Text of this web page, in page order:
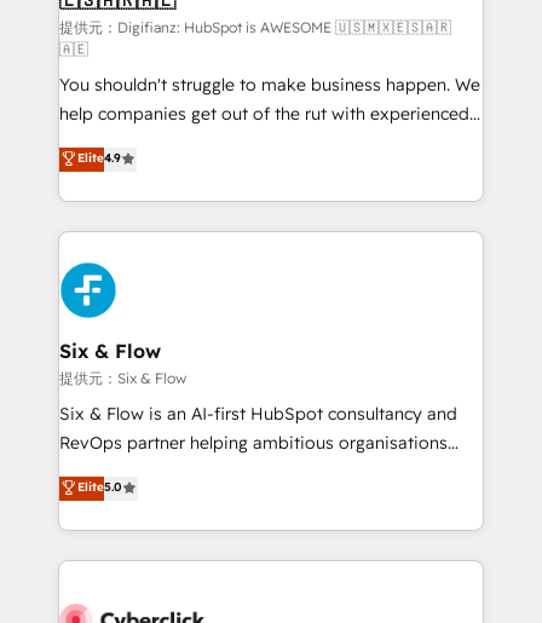
makes us different? 🚀 Top 0.5% of global HubSpot
agencies ⚙️ The strongest technical ability and
integration capabilities 💼 Consultative, long-term
partners who will embed ourselves into your
business, processes and systems 🏢 We specialise in
working with mid-market and enterprise
organisations, global organisations and those with
complex use cases 🏆 CRM Implementation,
Platform Enablement, Custom Integration and
Onboarding Accredited 🔐 ISO27001 & ISO9001
Certified
提供元：Digifianz: HubSpot is AWESOME 🇺🇸🇲🇽🇪🇸🇦🇷
🇦🇪
You shouldn't struggle to make business happen. We
help companies get out of the rut with experienced,
process-oriented teams implementing HubSpot
Marketing, Sales, Service, CMS and Operations Hub,
so selling and actually engaging with your customers
feels easy and pain-free. We are a top ranked
HubSpot Elite Partner, winner of Rookie of the Year
and Customer First Awards, 4.9/5 rating in HubSpot
Reviews and 4.9/5 rating in Clutch Reviews. Digifianz
helps the following industries: logistics & 3PL, home
improvement & construction, branding and
commercialization, real estate, health, education,
SaaS, Software Dev & IT and consulting, make the
the United States, EU, UAE, Mexico and Latin
America. From casual user to super fan: make
Elite4.9
Six & Flow
提供元：Six & Flow
Six & Flow is an AI-first HubSpot consultancy and
RevOps partner helping ambitious organisations
grow with clarity, confidence, and intelligence.
Operating across the UK, Netherlands, Ireland, and
Canada, we’ve delivered thousands of successful
HubSpot projects for mid-market and enterprise
combine HubSpot, data, and AI to design connected
Elite5.0